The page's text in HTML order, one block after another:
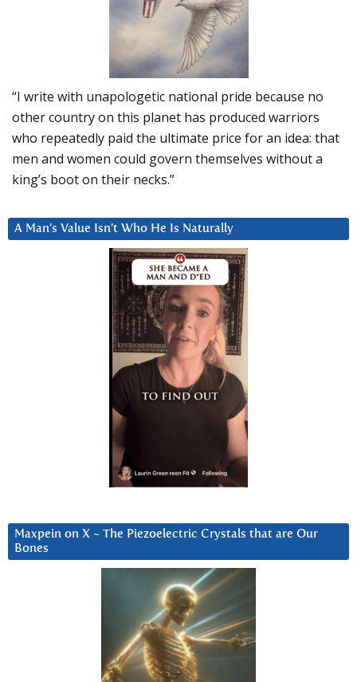
“I write with unapologetic national pride because no
other country on this planet has produced warriors
who repeatedly paid the ultimate price for an idea: that
men and women could govern themselves without a
king’s boot on their necks.”
A Man’s Value Isn’t Who He Is Naturally
Maxpein on X ~ The Piezoelectric Crystals that are Our
Bones